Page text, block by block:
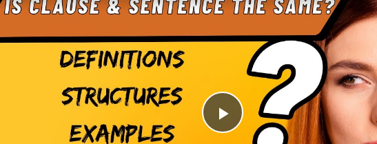
Play